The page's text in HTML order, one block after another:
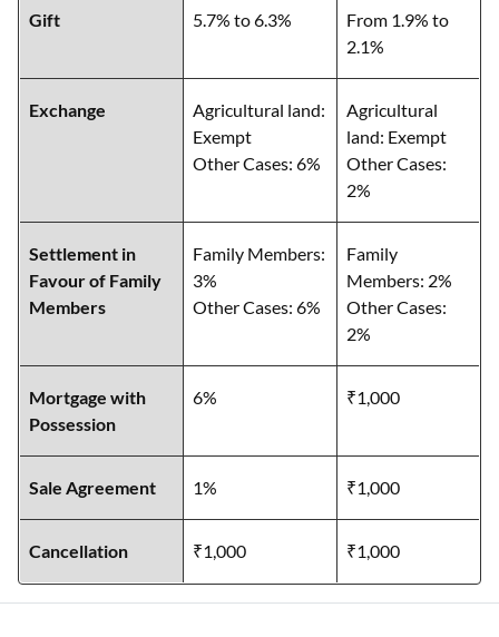
Gift 5.7% to 6.3%
From 1.9% to
2.1%
Exchange
Agricultural land:
Exempt
Other Cases: 6%
Agricultural
land: Exempt
Other Cases:
2%
Settlement in
Favour of Family
Members
Family Members:
3%
Other Cases: 6%
Family
Members: 2%
Other Cases:
2%
Mortgage with
Possession
6% ₹1,000
Sale Agreement 1% ₹1,000
Cancellation ₹1,000 ₹1,000